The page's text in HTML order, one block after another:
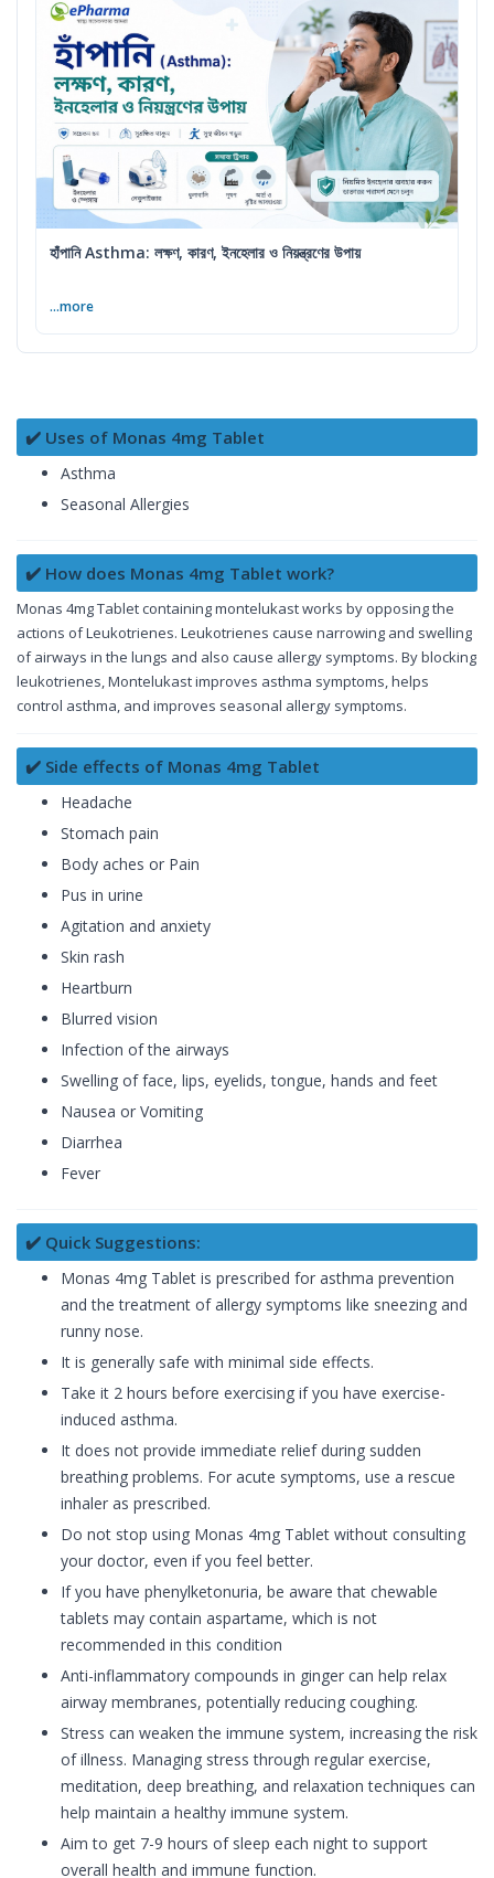
হাঁপানি Asthma: লক্ষণ, কারণ, ইনহেলার ও নিয়ন্ত্রণের উপায়
...more
✔️ Uses of Monas 4mg Tablet
Asthma
Seasonal Allergies
✔️ How does Monas 4mg Tablet work?
Monas 4mg Tablet containing montelukast works by opposing the
actions of Leukotrienes. Leukotrienes cause narrowing and swelling
of airways in the lungs and also cause allergy symptoms. By blocking
leukotrienes, Montelukast improves asthma symptoms, helps
control asthma, and improves seasonal allergy symptoms.
✔️ Side effects of Monas 4mg Tablet
Headache
Stomach pain
Body aches or Pain
Pus in urine
Agitation and anxiety
Skin rash
Heartburn
Blurred vision
Infection of the airways
Swelling of face, lips, eyelids, tongue, hands and feet
Nausea or Vomiting
Diarrhea
Fever
✔️ Quick Suggestions:
Monas 4mg Tablet is prescribed for asthma prevention
and the treatment of allergy symptoms like sneezing and
runny nose.
It is generally safe with minimal side effects.
Take it 2 hours before exercising if you have exercise-
induced asthma.
It does not provide immediate relief during sudden
breathing problems. For acute symptoms, use a rescue
inhaler as prescribed.
Do not stop using Monas 4mg Tablet without consulting
your doctor, even if you feel better.
If you have phenylketonuria, be aware that chewable
tablets may contain aspartame, which is not
recommended in this condition
Anti-inflammatory compounds in ginger can help relax
airway membranes, potentially reducing coughing.
Stress can weaken the immune system, increasing the risk
of illness. Managing stress through regular exercise,
meditation, deep breathing, and relaxation techniques can
help maintain a healthy immune system.
Aim to get 7-9 hours of sleep each night to support
overall health and immune function.